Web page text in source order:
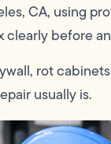
CA, using
clearly before
rot
usually is.